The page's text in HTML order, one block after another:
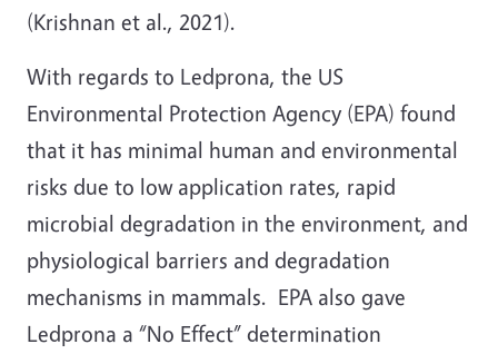
(Krishnan et al., 2021).
With regards to Ledprona, the US
Environmental Protection Agency (EPA) found
that it has minimal human and environmental
risks due to low application rates, rapid
microbial degradation in the environment, and
physiological barriers and degradation
mechanisms in mammals. EPA also gave
Ledprona a “No Effect” determination